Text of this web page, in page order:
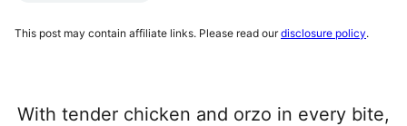
This post may contain affiliate links. Please read ourdisclosure policy.
With tender chicken and orzo in every bite,